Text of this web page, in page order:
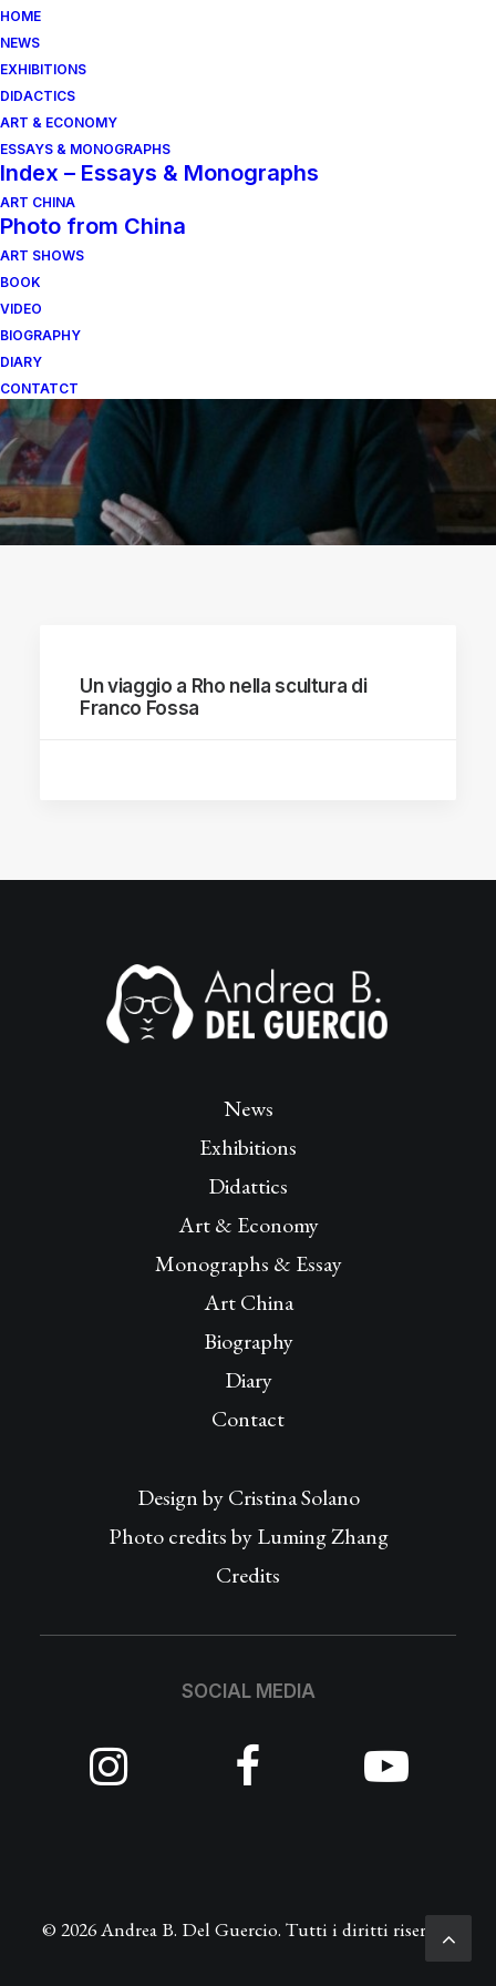
HOME
NEWS
EXHIBITIONS
DIDACTICS
ART & ECONOMY
ESSAYS & MONOGRAPHS
Index – Essays & Monographs
ART CHINA
Photo from China
ART SHOWS
BOOK
VIDEO
BIOGRAPHY
DIARY
CONTATCT
Un viaggio a Rho nella scultura di
Franco Fossa
News
Exhibitions
Didattics
Art & Economy
Monographs & Essay
Art China
Biography
Diary
Contact
Design byCristina Solano
Photo credits by Luming Zhang
Credits
SOCIAL MEDIA
© 2026 Andrea B. Del Guercio. Tutti i diritti riservati